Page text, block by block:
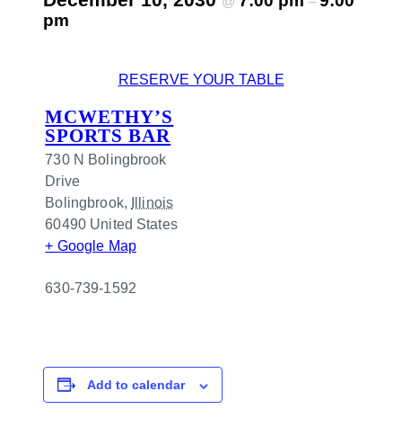
pm
RESERVE YOUR TABLE
MCWETHY’S
SPORTS BAR
730 N Bolingbrook
Drive
Bolingbrook,
Illinois
60490 United States
+ Google Map
630-739-1592
Add to calendar